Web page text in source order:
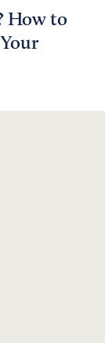
How to